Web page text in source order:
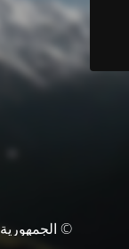
© الجمهورية